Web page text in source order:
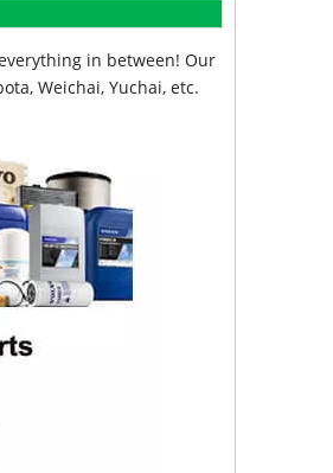
in between! Our
Weichai, Yuchai, etc.